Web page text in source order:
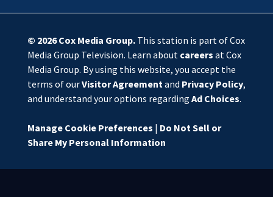
© 2026Cox Media Group.This station is part of Cox
Media Group Television. Learn about careers at Cox
Media Group. By using this website, you accept the
terms of ourVisitor Agreementand Privacy Policy,
and understand your options regarding Ad Choices.
Manage Cookie Preferences | Do Not Sell or
Share My Personal Information